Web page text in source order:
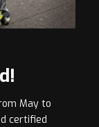
May to
certified